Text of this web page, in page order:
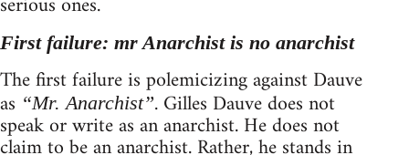
First failure: mr Anarchist is no anarchist
The first failure is polemicizing against Dauve
as “Mr. Anarchist”. Gilles Dauve does not
speak or write as an anarchist. He does not